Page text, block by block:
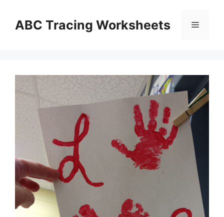
contentABC Tracing Worksheets Menu